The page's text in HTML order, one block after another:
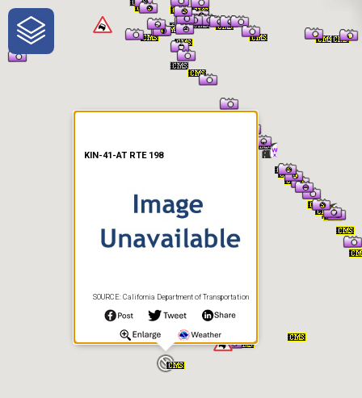
One-Stop-Shop for Rural
Traveler Information
KIN-41-AT RTE 198
SOURCE: California Department of Transportation